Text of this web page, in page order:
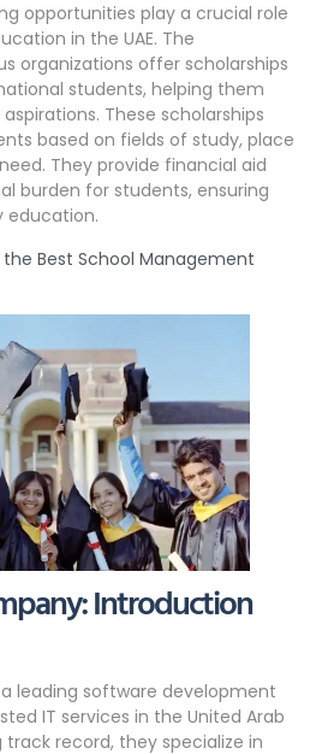
opportunities play a crucial role
in the UAE. The
organizations offer scholarships
students, helping them
These scholarships
based on fields of study, place
They provide financial aid
burden for students, ensuring
education.
Best School Management
Introduction
a leading software development
IT services in the United Arab
track record, they specialize in